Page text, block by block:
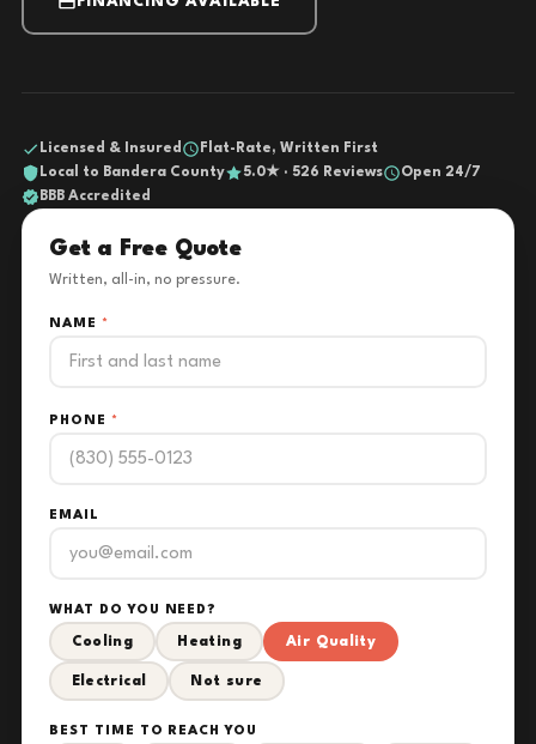
Licensed & Insured
Flat-Rate, Written First
Local to Bandera County
5.0★ · 526 Reviews
Open 24/7
BBB Accredited
Get a Free Quote
Written, all-in, no pressure.
NAME *
PHONE *
EMAIL
WHAT DO YOU NEED?
Cooling Heating Air Quality
Electrical Not sure
BEST TIME TO REACH YOU